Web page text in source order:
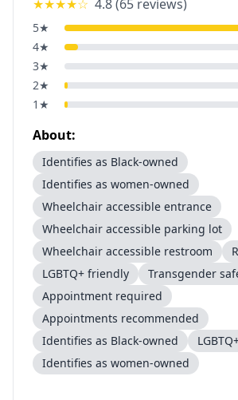
★★★★☆ 4.8(65 reviews)
5★
4★
3★
2★
1 ★
About:
Identifies as Black-owned
Identifies as women-owned
Wheelchair accessible entrance
Wheelchair accessible parking lot
Wheelchair accessible restroom
LGBTQ+ friendly
Transgender
Appointment required
Appointments recommended
Identifies as Black-owned
Identifies as women-owned